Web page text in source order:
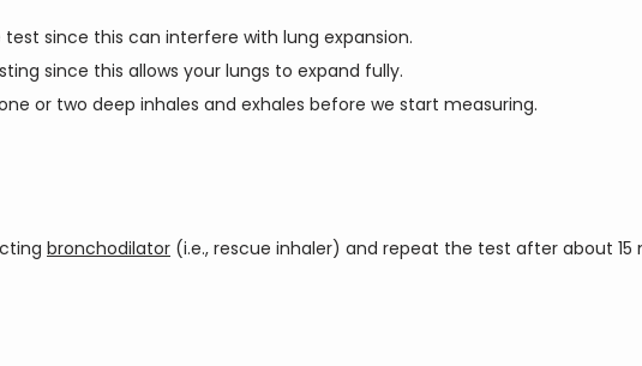
since this can interfere with lung expansion.
since this allows your lungs to expand fully.
or two deep inhales and exhales before we start measuring.
bronchodilator (i.e., rescue inhaler) and repeat the test after about 15